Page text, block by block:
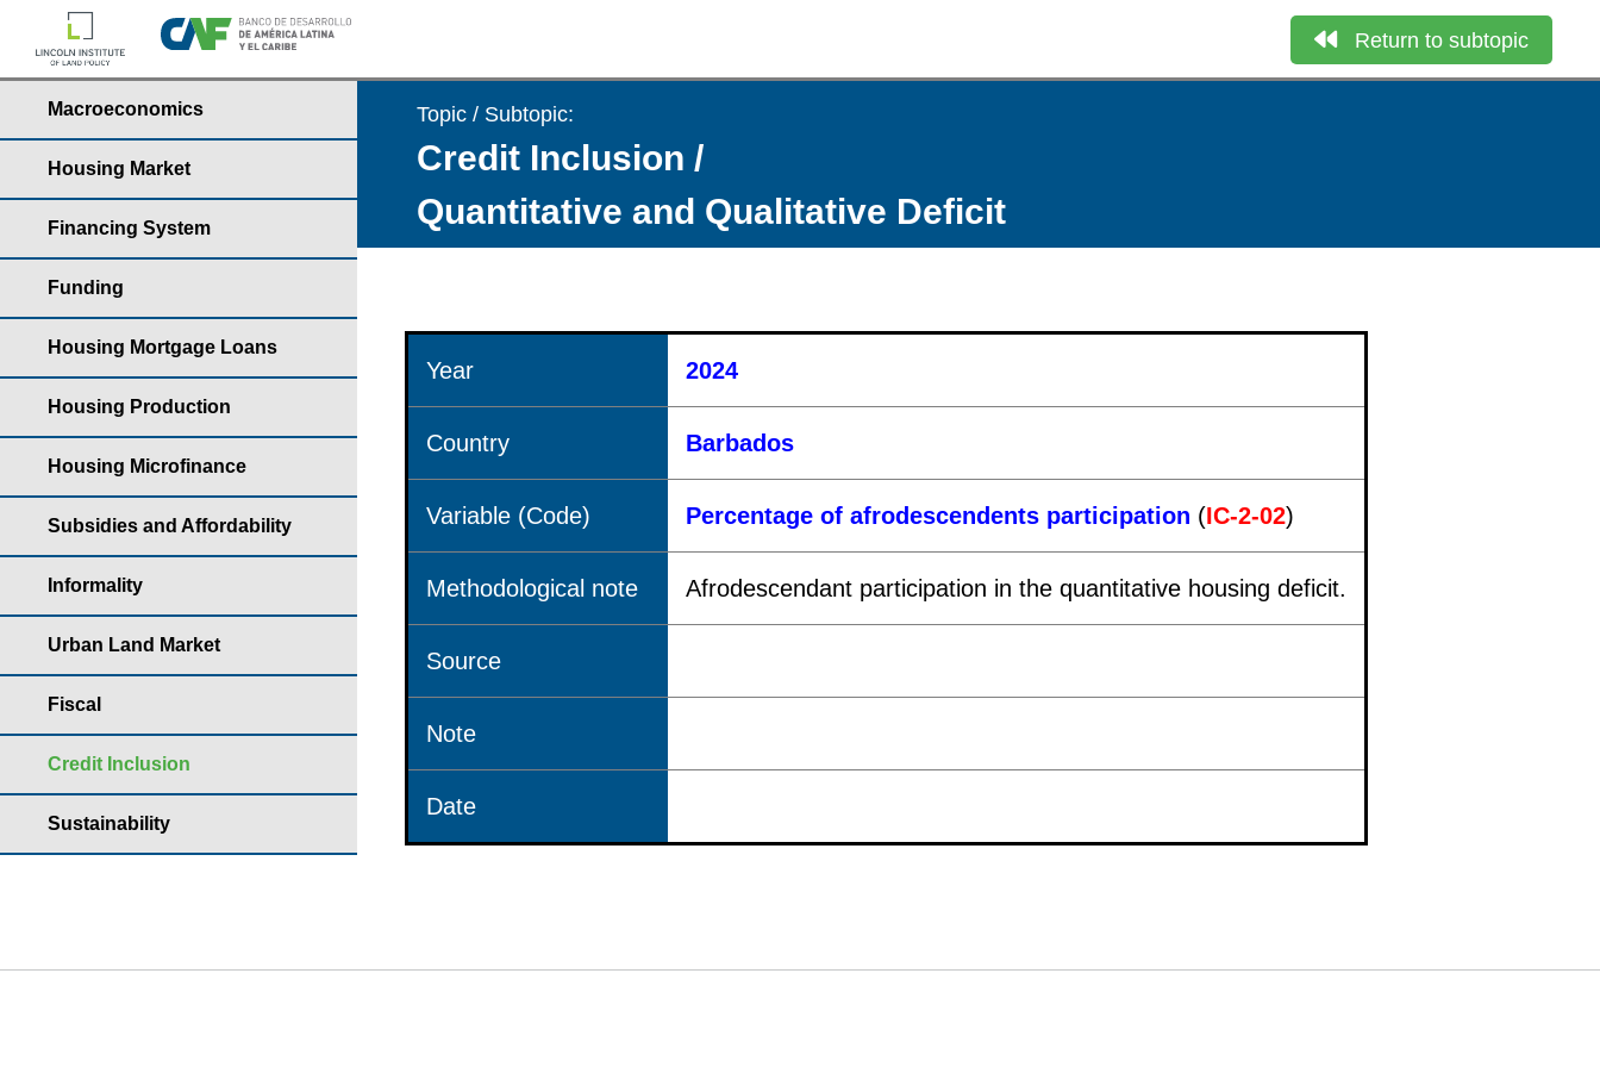
Return to subtopic
Macroeconomics
Housing Market
Financing System
Funding
Housing Mortgage Loans
Housing Production
Housing Microfinance
Subsidies and Affordability
Informality
Urban Land Market
Fiscal
Credit Inclusion
Sustainability
Topic / Subtopic:
Credit Inclusion /
Quantitative and Qualitative Deficit
Year 2024
Country Barbados
Variable (Code) Percentage of afrodescendents participation (IC-2-02)
Methodological note Afrodescendant participation in the quantitative housing deficit.
Source
Note
Date